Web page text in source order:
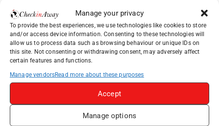
Manage your privacy
To provide the best experiences, we use technologies like cookies to store
and/or access device information. Consenting to these technologies will
allow us to process data such as browsing behaviour or unique IDs on
this site. Not consenting or withdrawing consent, may adversely affect
certain features and functions.
Manage vendorsRead more about these purposes
Accept
Manage options
Popular Posts
Top Things to Do in Shanghai: A Complete
Travel Guide
How to Explore Xingping from Yangshuo in
Heidelberg Travel Guide: Things to Do, See
and Eat in One Day
Canals & Local Tips